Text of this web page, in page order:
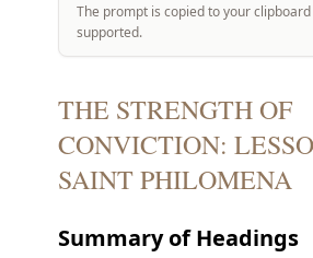
The prompt is copied to your
supported.
THE STRENGTH OF
CONVICTION:
SAINT PHILOMENA
Summary of Headings